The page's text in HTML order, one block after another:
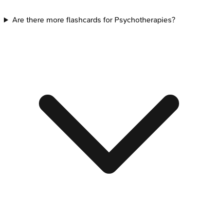
Are there more flashcards for Psychotherapies?